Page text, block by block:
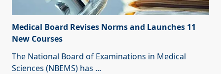
Medical Board Revises Norms and Launches 11
New Courses
The National Board of Examinations in Medical
Sciences (NBEMS) has ...